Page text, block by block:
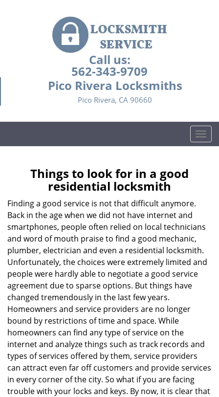
Call us:
562-343-9709
Pico Rivera Locksmiths
Pico Rivera, CA 90660
T
o
i
a
t
Things to look for in a good
residential locksmith
Finding a good service is not that difficult anymore.
Back in the age when we did not have internet and
smartphones, people often relied on local technicians
and word of mouth praise to find a good mechanic,
plumber, electrician and even a residential locksmith.
Unfortunately, the choices were extremely limited and
people were hardly able to negotiate a good service
agreement due to sparse options. But things have
changed tremendously in the last few years.
Homeowners and service providers are no longer
bound by restrictions of time and space. While
homeowners can find any type of service on the
internet and analyze things such as track records and
types of services offered by them, service providers
can attract even far off customers and provide services
in every corner of the city. So what if you are facing
trouble with your locks and keys. By now, it is clear that